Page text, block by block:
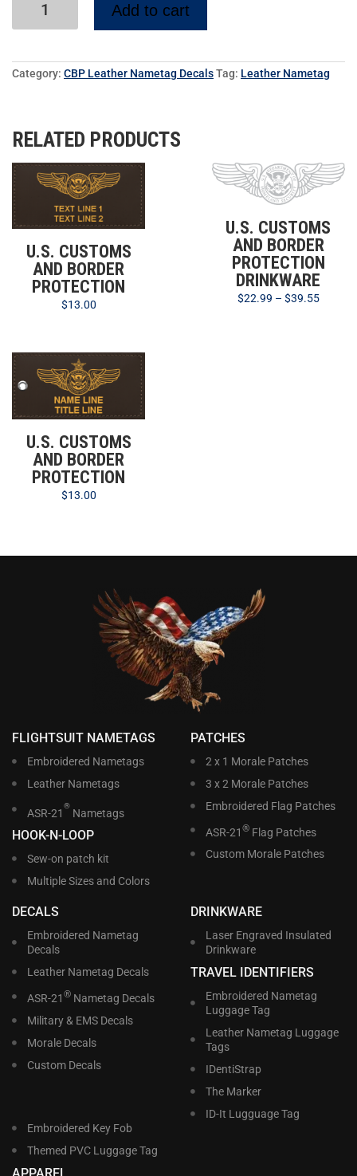
Add to cart
Category: CBP Leather Nametag DecalsTag: Leather Nametag
RELATED PRODUCTS
U.S. CUSTOMS
AND BORDER
PROTECTION
$13.00
U.S. CUSTOMS
AND BORDER
PROTECTION
DRINKWARE
$22.99 – $39.55
U.S. CUSTOMS
AND BORDER
PROTECTION
$13.00
FLIGHTSUIT NAMETAGS
Embroidered Nametags
Leather Nametags
ASR-21
®
Nametags
HOOK-N-LOOP
Sew-on patch kit
Multiple Sizes and Colors
PATCHES
2 x 1 Morale Patches
3 x 2 Morale Patches
Embroidered Flag Patches
ASR-21 ®Flag Patches
Custom Morale Patches
DECALS
Embroidered Nametag
Decals
Leather Nametag Decals
ASR-21 ®Nametag Decals
Military & EMS Decals
Morale Decals
Custom Decals
DRINKWARE
Laser Engraved Insulated
Drinkware
TRAVEL IDENTIFIERS
Embroidered Nametag
Luggage Tag
Leather Nametag Luggage
Tags
IDentiStrap
The Marker
ID-It Lugguage Tag
Embroidered Key Fob
Themed PVC Luggage Tag